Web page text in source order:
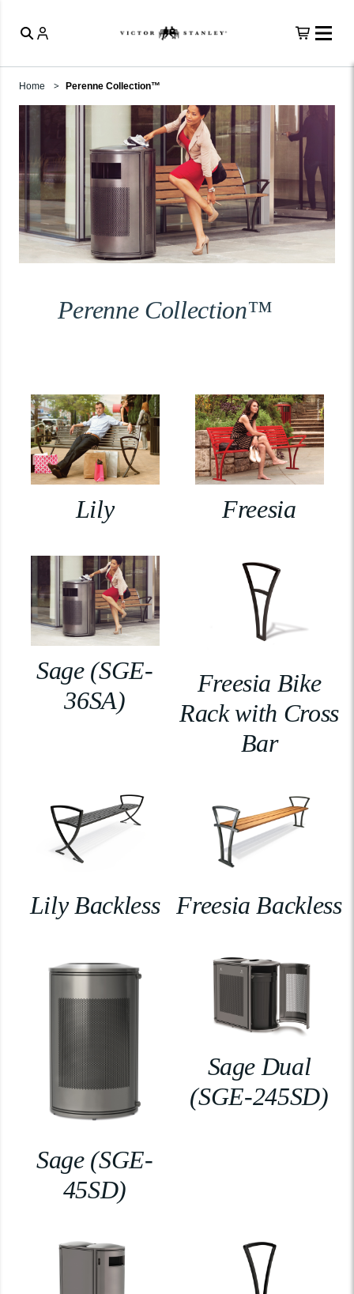
Home Perenne Collection™
Perenne Collection™
Lily Freesia
Sage (SGE-
36SA)
Freesia Bike
Rack with Cross
Bar
Lily Backless Freesia Backless
Sage (SGE-
45SD)
Sage Dual
(SGE-245SD)